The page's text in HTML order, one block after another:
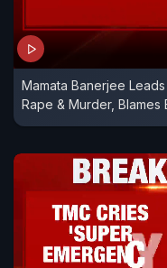
Mamata Banerjee
Rape & Murder, Blames